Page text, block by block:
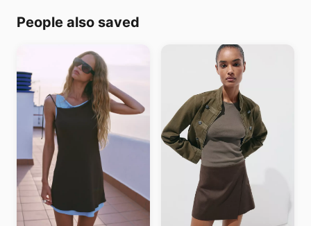
People also saved